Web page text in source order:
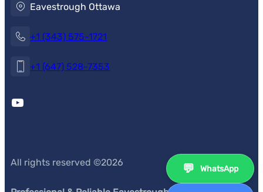
Eavestrough Ottawa
+1 (343) 575-1721
+1 (647) 528-7353
YouTube
All rights reserved ©2026 💬 WhatsApp